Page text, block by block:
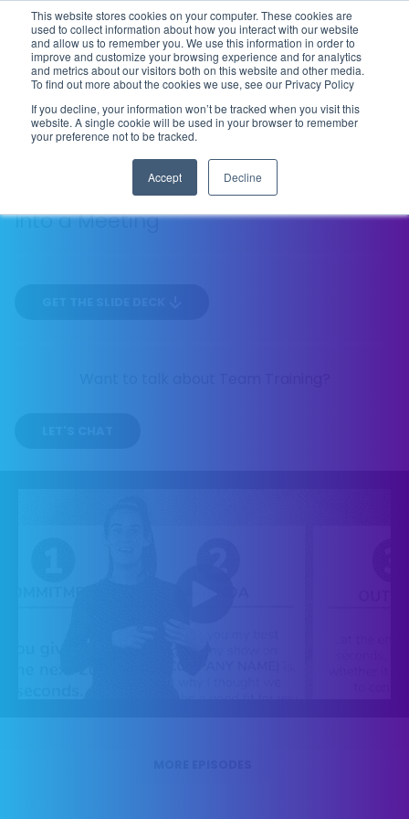
This website stores cookies on your computer. These cookies are
used to collect information about how you interact with our website
and allow us to remember you. We use this information in order to
improve and customize your browsing experience and for analytics
and metrics about our visitors both on this website and other media.
To find out more about the cookies we use, see our Privacy Policy
If you decline, your information won’t be tracked when you visit this
website. A single cookie will be used in your browser to remember
your preference not to be tracked.
Accept Decline
Flip the Script
02
SEASON 1
TACTICAL
17 MIN
How to Turn Any "Shallow Objection"
Into a Meeting